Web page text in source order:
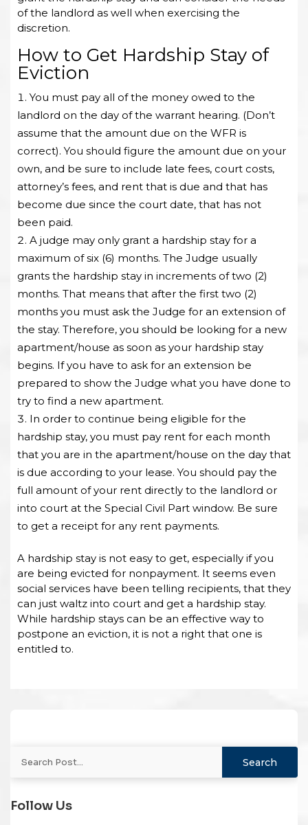
of the landlord as well when exercising the
discretion.
How to Get Hardship Stay of
Eviction
You must pay all of the money owed to the
landlord on the day of the warrant hearing. (Don’t
assume that the amount due on the WFR is
correct). You should figure the amount due on your
own, and be sure to include late fees, court costs,
attorney’s fees, and rent that is due and that has
become due since the court date, that has not
been paid.
A judge may only grant a hardship stay for a
maximum of six (6) months. The Judge usually
grants the hardship stay in increments of two (2)
months. That means that after the first two (2)
months you must ask the Judge for an extension of
the stay. Therefore, you should be looking for a new
apartment/house as soon as your hardship stay
begins. If you have to ask for an extension be
prepared to show the Judge what you have done to
try to find a new apartment.
In order to continue being eligible for the
hardship stay, you must pay rent for each month
that you are in the apartment/house on the day that
is due according to your lease. You should pay the
full amount of your rent directly to the landlord or
into court at the Special Civil Part window. Be sure
to get a receipt for any rent payments.
A hardship stay is not easy to get, especially if you
are being evicted for nonpayment. It seems even
social services have been telling recipients, that they
can just waltz into court and get a hardship stay.
While hardship stays can be an effective way to
postpone an eviction, it is not a right that one is
entitled to.
Follow Us